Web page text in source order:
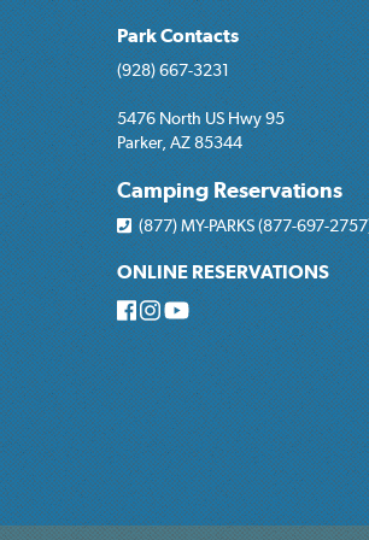
Park Contacts
(928) 667-3231
5476 North US Hwy 95
Parker, AZ 85344
Camping Reservations
(877) MY-PARKS (877-697-
ONLINE RESERVATIONS